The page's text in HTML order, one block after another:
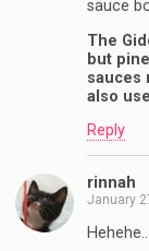
sauce
The
but
sauces
also
Reply
rinnah
January